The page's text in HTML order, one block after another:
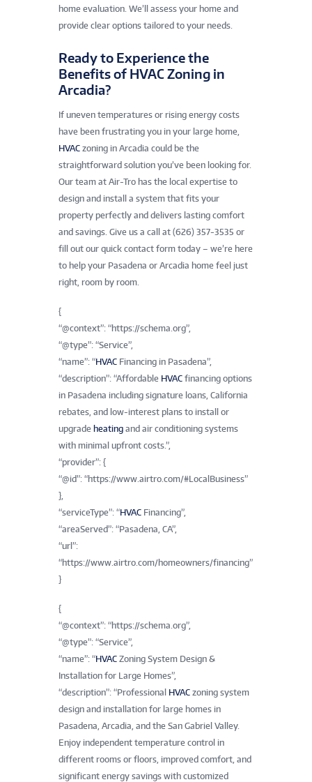
home evaluation. We’ll assess your home and
provide clear options tailored to your needs.
Ready to Experience the
Benefits of HVAC Zoning in
Arcadia?
If uneven temperatures or rising energy costs
have been frustrating you in your large home,
HVAC zoning in Arcadia could be the
straightforward solution you’ve been looking for.
Our team at Air-Tro has the local expertise to
design and install a system that fits your
property perfectly and delivers lasting comfort
and savings. Give us a call at (626) 357-3535 or
fill out our quick contact form today – we’re here
to help your Pasadena or Arcadia home feel just
right, room by room.
{
“@context”: “https://schema.org”,
“@type”: “Service”,
“name”: “HVAC Financing in Pasadena”,
“description”: “Affordable HVAC financing options
in Pasadena including signature loans, California
rebates, and low-interest plans to install or
upgrade heating and air conditioning systems
with minimal upfront costs.”,
“provider”: {
“@id”: “https://www.airtro.com/#LocalBusiness”
},
“serviceType”: “HVAC Financing”,
“areaServed”: “Pasadena, CA”,
“url”:
“https://www.airtro.com/homeowners/financing”
}
{
“@context”: “https://schema.org”,
“@type”: “Service”,
“name”: “HVAC Zoning System Design &
Installation for Large Homes”,
“description”: “Professional HVAC zoning system
design and installation for large homes in
Pasadena, Arcadia, and the San Gabriel Valley.
Enjoy independent temperature control in
different rooms or floors, improved comfort, and
significant energy savings with customized